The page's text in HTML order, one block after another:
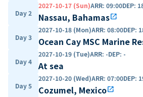
Day 2
2027-10-17 (Sun)ARR: 09:00DEP:
Nassau, Bahamasopen_in_new
Day 3
2027-10-18 (Mon)ARR: 08:00DEP:
Ocean Cay MSC Marine
Day 4
2027-10-19 (Tue)ARR: -DEP: -
At sea
Day 5
2027-10-20 (Wed)ARR: 07:00DEP:
Cozumel, Mexicoopen_in_new